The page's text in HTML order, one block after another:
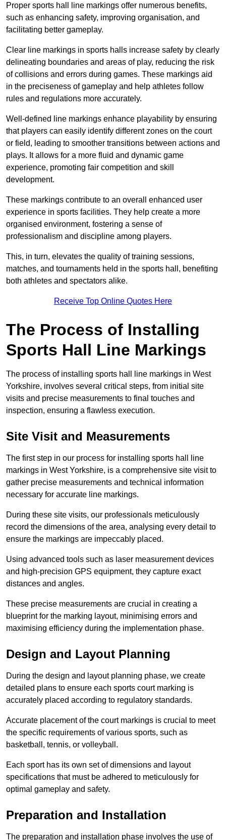
Proper sports hall line markings offer numerous benefits,
such as enhancing safety, improving organisation, and
facilitating better gameplay.
Clear line markings in sports halls increase safety by clearly
delineating boundaries and areas of play, reducing the risk
of collisions and errors during games. These markings aid
in the preciseness of gameplay and help athletes follow
rules and regulations more accurately.
Well-defined line markings enhance playability by ensuring
that players can easily identify different zones on the court
or field, leading to smoother transitions between actions and
plays. It allows for a more fluid and dynamic game
experience, promoting fair competition and skill
development.
These markings contribute to an overall enhanced user
experience in sports facilities. They help create a more
organised environment, fostering a sense of
professionalism and discipline among players.
This, in turn, elevates the quality of training sessions,
matches, and tournaments held in the sports hall, benefiting
both athletes and spectators alike.
Receive Top Online Quotes Here
The Process of Installing
Sports Hall Line Markings
The process of installing sports hall line markings in West
Yorkshire, involves several critical steps, from initial site
visits and precise measurements to final touches and
inspection, ensuring a flawless execution.
Site Visit and Measurements
The first step in our process for installing sports hall line
markings in West Yorkshire, is a comprehensive site visit to
gather precise measurements and technical information
necessary for accurate line markings.
During these site visits, our professionals meticulously
record the dimensions of the area, analysing every detail to
ensure the markings are impeccably placed.
Using advanced tools such as laser measurement devices
and high-precision GPS equipment, they capture exact
distances and angles.
These precise measurements are crucial in creating a
blueprint for the marking layout, minimising errors and
maximising efficiency during the implementation phase.
Design and Layout Planning
During the design and layout planning phase, we create
detailed plans to ensure each sports court marking is
accurately placed according to regulatory standards.
Accurate placement of the court markings is crucial to meet
the specific requirements of various sports, such as
basketball, tennis, or volleyball.
Each sport has its own set of dimensions and layout
specifications that must be adhered to meticulously for
optimal gameplay and safety.
Preparation and Installation
The preparation and installation phase involves the use of